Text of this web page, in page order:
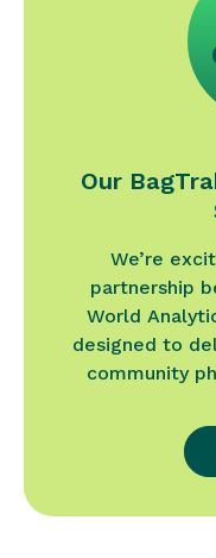
Our
We’re
partnership
World
designed to
community